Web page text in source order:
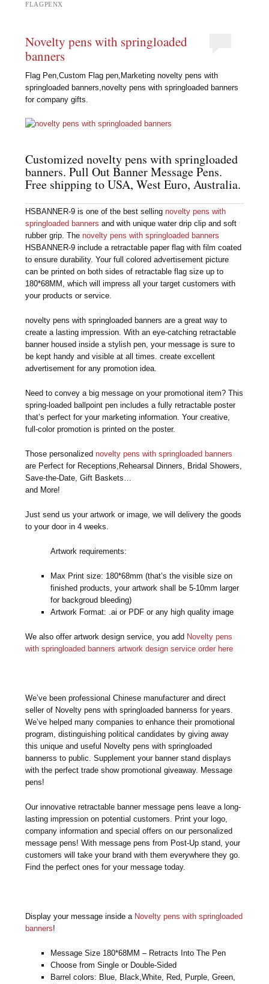
FLAGPENX
Novelty pens with springloaded
banners
Flag Pen,Custom Flag pen,Marketing novelty pens with
springloaded banners,novelty pens with springloaded banners
for company gifts.
Customized novelty pens with springloaded
banners. Pull Out Banner Message Pens.
Free shipping to USA, West Euro, Australia.
HSBANNER-9 is one of the best sellingnovelty pens with
springloaded banners and with unique water drip clip and soft
rubber grip. Thenovelty pens with springloaded banners
HSBANNER-9 include a retractable paper flag with film coated
to ensure durability. Your full colored advertisement picture
can be printed on both sides of retractable flag size up to
180*68MM, which will impress all your target customers with
your products or service.
novelty pens with springloaded banners are a great way to
create a lasting impression. With an eye-catching retractable
banner housed inside a stylish pen, your message is sure to
be kept handy and visible at all times. create excellent
advertisement for any promotion idea.
Need to convey a big message on your promotional item? This
spring-loaded ballpoint pen includes a fully retractable poster
that’s perfect for your marketing information. Your creative,
full-color promotion is printed on the poster.
Those personalizednovelty pens with springloaded banners
are Perfect for Receptions,Rehearsal Dinners, Bridal Showers,
Save-the-Date, Gift Baskets…
and More!
Just send us your artwork or image, we will delivery the goods
to your door in 4 weeks.
Artwork requirements:
Max Print size: 180*68mm (that’s the visible size on
finished products, your artwork shall be 5-10mm larger
for backgroud bleeding)
Artwork Format: .ai or PDF or any high quality image
We also offer artwork design service, you add Novelty pens
with springloaded banners artwork design service order here
We’ve been professional Chinese manufacturer and direct
seller of Novelty pens with springloaded bannerss for years.
We’ve helped many companies to enhance their promotional
program, distinguishing political candidates by giving away
this unique and useful Novelty pens with springloaded
bannerss to public. Supplement your banner stand displays
with the perfect trade show promotional giveaway. Message
pens!
Our innovative retractable banner message pens leave a long-
lasting impression on potential customers. Print your logo,
company information and special offers on our personalized
message pens! With message pens from Post-Up stand, your
customers will take your brand with them everywhere they go.
Find the perfect ones for your message today.
Display your message inside a Novelty pens with springloaded
banners!
Message Size 180*68MM – Retracts Into The Pen
Choose from Single or Double-Sided
Barrel colors: Blue, Black,White, Red, Purple, Green,